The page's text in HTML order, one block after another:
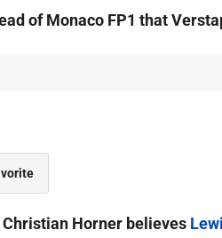
of Monaco FP1 that
Horner believes